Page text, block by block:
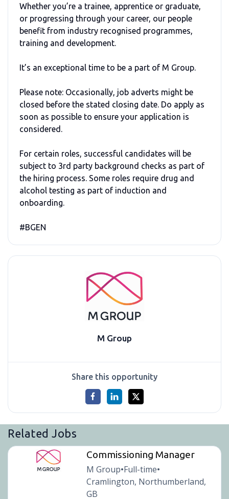
Whether you’re a trainee, apprentice or graduate,
or progressing through your career, our people
benefit from industry recognised programmes,
training and development.
It’s an exceptional time to be a part of M Group.
Please note: Occasionally, job adverts might be
closed before the stated closing date. Do apply as
soon as possible to ensure your application is
considered.
For certain roles, successful candidates will be
subject to 3rd party background checks as part of
the hiring process. Some roles require drug and
alcohol testing as part of induction and
onboarding.
#BGEN
M Group
Share this opportunity
Related Jobs
Commissioning Manager
M Group•Full-time•
Cramlington, Northumberland,
GB